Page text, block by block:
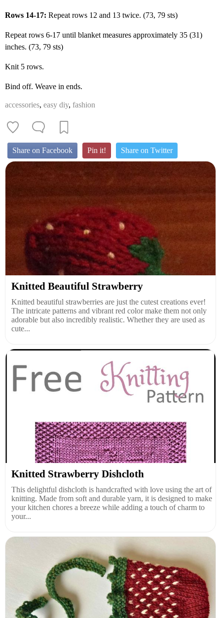
Rows 14-17: Repeat rows 12 and 13 twice. (73, 79 sts)
Repeat rows 6-17 until blanket measures approximately 35 (31)
inches. (73, 79 sts)
Knit 5 rows.
Bind off. Weave in ends.
accessories, easy diy, fashion
Share on Facebook Pin it! Share on Twitter
Knitted Beautiful Strawberry
Knitted beautiful strawberries are just the cutest creations ever!
The intricate patterns and vibrant red color make them not only
adorable but also incredibly realistic. Whether they are used as
cute...
Knitted Strawberry Dishcloth
This delightful dishcloth is handcrafted with love using the art of
knitting. Made from soft and durable yarn, it is designed to make
your kitchen chores a breeze while adding a touch of charm to
your...